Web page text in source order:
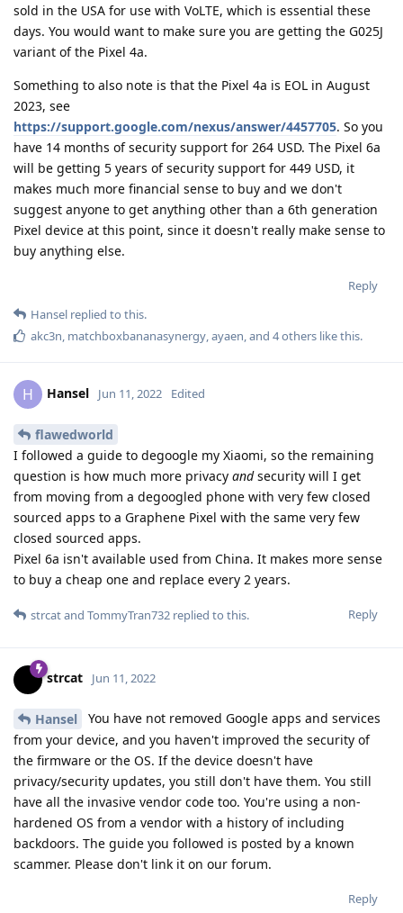
sold in the USA for use with VoLTE, which is essential these
days. You would want to make sure you are getting the G025J
variant of the Pixel 4a.
Something to also note is that the Pixel 4a is EOL in August
2023, see
https://support.google.com/nexus/answer/4457705. So you
have 14 months of security support for 264 USD. The Pixel 6a
will be getting 5 years of security support for 449 USD, it
makes much more financial sense to buy and we don't
suggest anyone to get anything other than a 6th generation
Pixel device at this point, since it doesn't really make sense to
buy anything else.
Reply
Hansel replied to this.
akc3n, matchboxbananasynergy,ayaen, and 4others like this.
H Hansel Jun 11, 2022 Edited
flawedworld
I followed a guide to degoogle my Xiaomi, so the remaining
question is how much more privacy andsecurity will I get
from moving from a degoogled phone with very few closed
sourced apps to a Graphene Pixel with the same very few
closed sourced apps.
Pixel 6a isn't available used from China. It makes more sense
to buy a cheap one and replace every 2 years.
Reply
strcatand TommyTran732 replied to this.
strcat Jun 11, 2022
Hansel
You have not removed Google apps and services
from your device, and you haven't improved the security of
the firmware or the OS. If the device doesn't have
privacy/security updates, you still don't have them. You still
have all the invasive vendor code too. You're using a non-
hardened OS from a vendor with a history of including
backdoors. The guide you followed is posted by a known
scammer. Please don't link it on our forum.
Reply